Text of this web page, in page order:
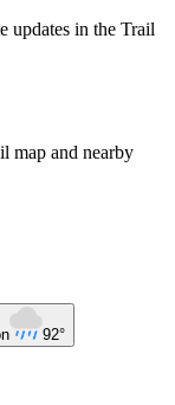
updates in the Trail
map and nearby
92°